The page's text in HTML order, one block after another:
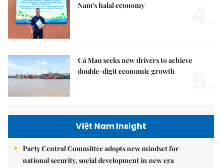
Nam's halal economy
Cà Mau seeks new drivers to achieve
double-digit economic growth
Việt Nam Insight
Party Central Committee adopts new mindset for
national security, social development in new era